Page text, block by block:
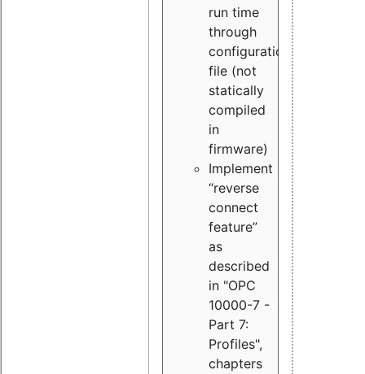
run time
through
configuration
file (not
statically
compiled
in
firmware)
Implement
“reverse
connect
feature”
as
described
in "OPC
10000-7 -
Part 7:
Profiles",
chapters